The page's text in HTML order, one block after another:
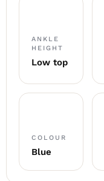
ANKLE
HEIGHT
Low top
COLOUR
Blue